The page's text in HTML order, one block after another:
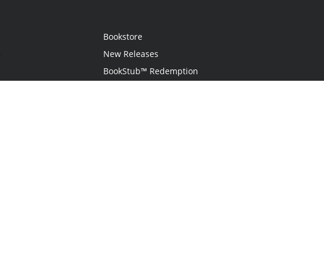
Bookstore
New Releases
BookStub™ Redemption